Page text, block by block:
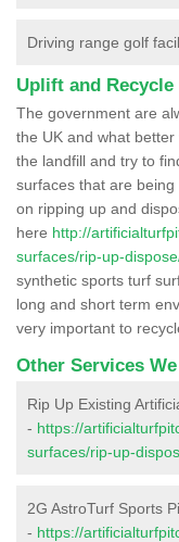
Driving range golf
Uplift and
The government are
the UK and what
the landfill and try to
surfaces that are
on ripping up and
here http://
surfaces/rip-up-
synthetic sports turf
long and short term
very important to
Other Services
Rip Up Existing
- https://
surfaces/rip-up-
2G AstroTurf Sports
- https://